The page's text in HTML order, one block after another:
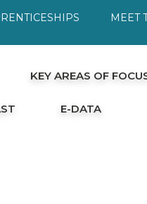
MEET
KEY AREAS OF
E-DATA